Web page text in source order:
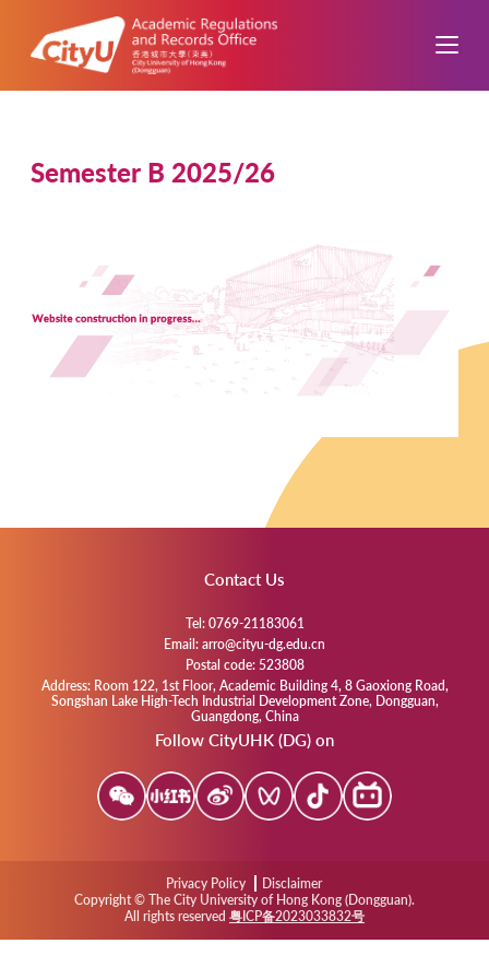
Semester B 2025/26
Contact Us
Tel: 0769-21183061
Email: arro@cityu-dg.edu.cn
Postal code: 523808
Address: Room 122, 1st Floor, Academic Building 4, 8 Gaoxiong Road,
Songshan Lake High-Tech Industrial Development Zone, Dongguan,
Guangdong, China
Follow CityUHK (DG) on
Privacy Policy
Disclaimer
Copyright © The City University of Hong Kong (Dongguan).
All rights reserved 粤ICP备2023033832号